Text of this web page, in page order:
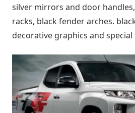
silver mirrors and door
racks, black fender arches.
decorative graphics and